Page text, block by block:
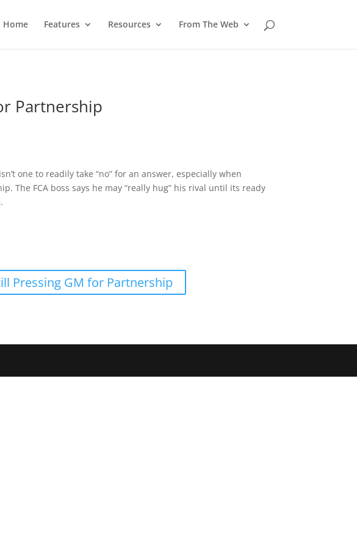
Home Features Resources From The Web
Partnership
one to readily take “no” for an answer, especially when
The FCA boss says he may “really hug” his rival until its ready
Pressing GM for Partnership